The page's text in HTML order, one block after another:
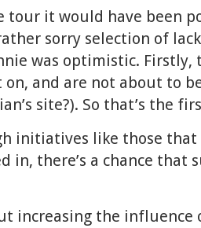
tour it would have been
sorry selection of
was optimistic. Firstly,
on, and are not about to
site?). So that’s the
initiatives like those that
in, there’s a chance that
increasing the